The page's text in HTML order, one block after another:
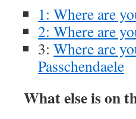
1: Where are
2: Where are
3: Where are
Passchendaele
What else is on